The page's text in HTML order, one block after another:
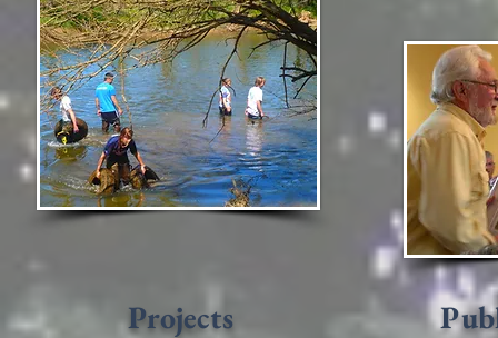
Projects